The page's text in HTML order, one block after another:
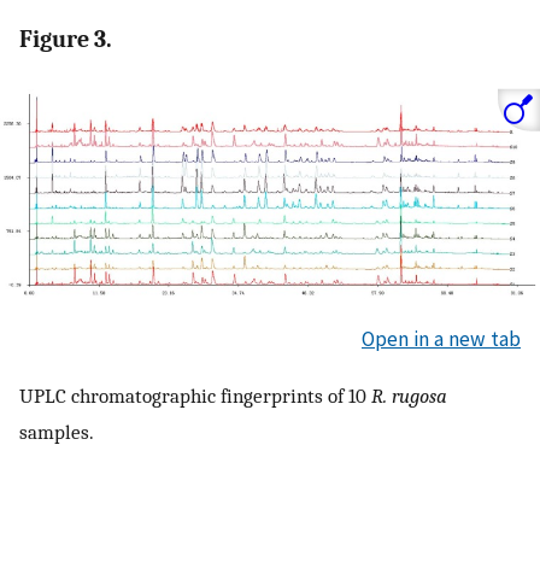
Figure 3.
Open in a new tab
UPLC chromatographic fingerprints of 10 R. rugosa
samples.